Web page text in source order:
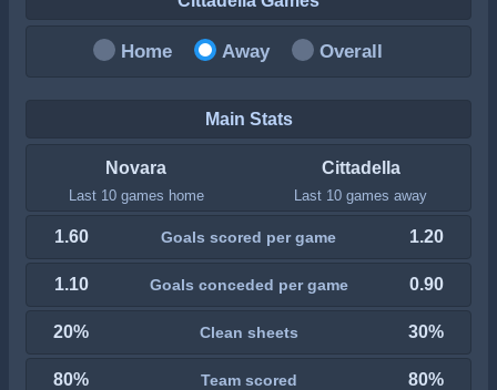
Home Away Overall
Main Stats
Novara
Last 10 games home
Cittadella
Last 10 games away
1.60 Goals scored per game 1.20
1.10 Goals conceded per game 0.90
20% Clean sheets 30%
80% Team scored 80%